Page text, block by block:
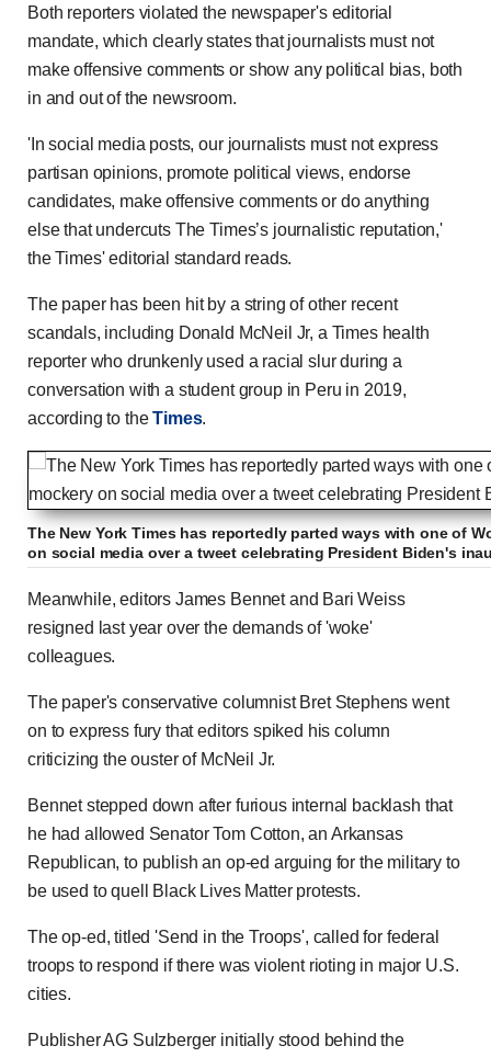
Both reporters violated the newspaper's editorial
mandate, which clearly states that journalists must not
make offensive comments or show any political bias, both
in and out of the newsroom.
'In social media posts, our journalists must not express
partisan opinions, promote political views, endorse
candidates, make offensive comments or do anything
else that undercuts The Times’s journalistic reputation,'
the Times' editorial standard reads.
The paper has been hit by a string of other recent
scandals, including Donald McNeil Jr, a Times health
reporter who drunkenly used a racial slur during a
conversation with a student group in Peru in 2019,
according to theTimes.
The New York Times has reportedly parted ways with one of
on social media over a tweet celebrating President Biden's
Meanwhile, editors James Bennet and Bari Weiss
resigned last year over the demands of 'woke'
colleagues.
The paper's conservative columnist Bret Stephens went
on to express fury that editors spiked his column
criticizing the ouster of McNeil Jr.
Bennet stepped down after furious internal backlash that
he had allowed Senator Tom Cotton, an Arkansas
Republican, to publish an op-ed arguing for the military to
be used to quell Black Lives Matter protests.
The op-ed, titled 'Send in the Troops', called for federal
troops to respond if there was violent rioting in major U.S.
cities.
Publisher AG Sulzberger initially stood behind the